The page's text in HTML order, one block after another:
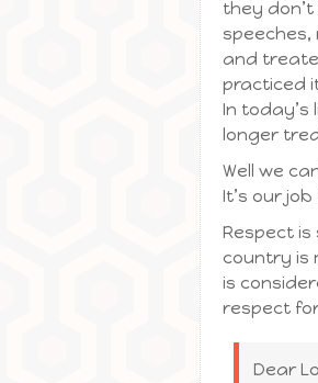
they
speeches,
and
practiced
In
longer
Well we
It’s our
Respect
country is
is
respect
Dear